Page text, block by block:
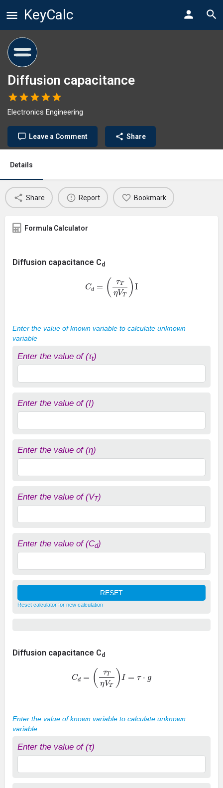
KeyCalc
Diffusion capacitance
Electronics Engineering
Leave a Comment Share
Details
Share Report Bookmark
Formula Calculator
Diffusion capacitance Cd
τT ηV T)
Enter the value of known variable to calculate unknown
variable
Enter the value of (τt)
Enter the value of (I)
Enter the value of (η)
Enter the value of (VT)
Enter the value of (Cd)
Reset calculator for new calculation
Diffusion capacitance Cd
(τ T VT
Enter the value of known variable to calculate unknown
variable
Enter the value of (τ)